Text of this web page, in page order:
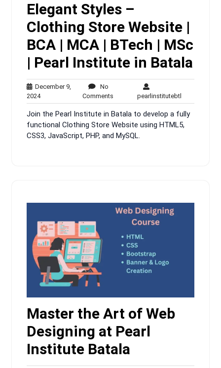
Elegant Styles –
Clothing Store Website |
BCA | MCA | BTech | MSc
| Pearl Institute in Batala
December 9,
2024December
9,
2024
No
Comments
Comments
pearlinstitutebtl
Join the Pearl Institute in Batala to develop a fully
functional Clothing Store Website using HTML5,
CSS3, JavaScript, PHP, and MySQL.
Master the Art of Web
Designing at Pearl
Institute Batala